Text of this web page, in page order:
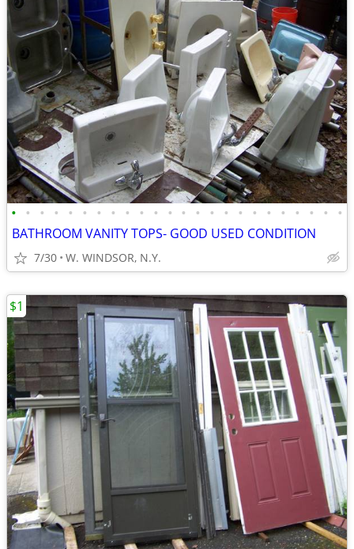
• • • • • • • • • • • • • • • • • • • • • • • •
BATHROOM VANITY TOPS- GOOD USED CONDITION
7/30 W. WINDSOR, N.Y.
$1